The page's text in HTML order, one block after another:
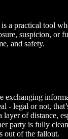
a practical tool
suspicion, or
and safety.
exchanging
- legal or not,
layer of distance,
party is fully
out of the fallout.